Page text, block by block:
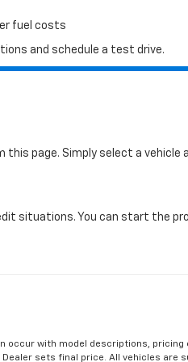
fuel costs
and schedule a test drive.
page. Simply select a vehicle
situations. You can start the
with model descriptions,
sets final price. All vehicles